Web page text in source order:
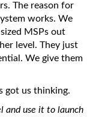
The reason for
works. We
MSPs out
level. They just
We give them
got us thinking.
and use it to launch